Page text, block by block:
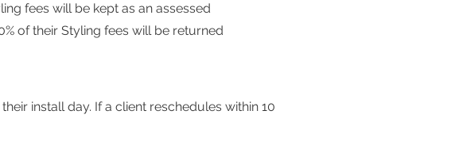
fees will be kept as an assessed
of their Styling fees will be returned
install day. If a client reschedules within 10